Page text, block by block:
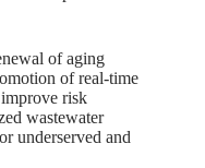
of aging
of real-time
risk
wastewater
underserved and